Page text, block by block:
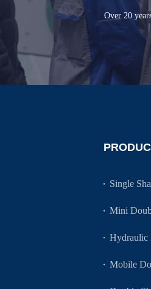
Over 20
Single
Mini
Hydraulic
Mobile